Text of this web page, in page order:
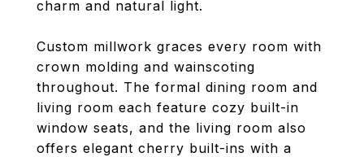
charm and natural light.
Custom millwork graces every room with
crown molding and wainscoting
throughout. The formal dining room and
living room each feature cozy built-in
window seats, and the living room also
offers elegant cherry built-ins with a